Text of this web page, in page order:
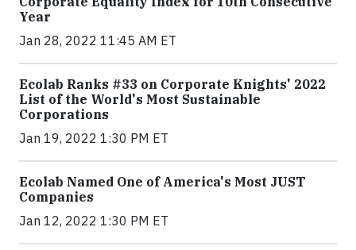
Year
Jan 28, 2022 11:45 AM ET
Ecolab Ranks #33 on Corporate Knights' 2022
List of the World's Most Sustainable
Corporations
Jan 19, 2022 1:30 PM ET
Ecolab Named One of America's Most JUST
Companies
Jan 12, 2022 1:30 PM ET